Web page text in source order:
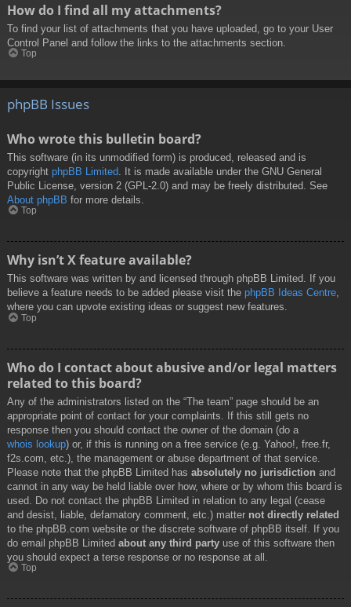
How do I find all my attachments?
To find your list of attachments that you have uploaded, go to your User
Control Panel and follow the links to the attachments section.
Top
phpBB Issues
Who wrote this bulletin board?
This software (in its unmodified form) is produced, released and is
copyright phpBB Limited . It is made available under the GNU General
Public License, version 2 (GPL-2.0) and may be freely distributed. See
About phpBB for more details.
Top
Why isn’t X feature available?
This software was written by and licensed through phpBB Limited. If you
believe a feature needs to be added please visit the phpBB Ideas Centre,
where you can upvote existing ideas or suggest new features.
Top
Who do I contact about abusive and/or legal matters
related to this board?
Any of the administrators listed on the “The team” page should be an
appropriate point of contact for your complaints. If this still gets no
response then you should contact the owner of the domain (do a
whois lookup) or, if this is running on a free service (e.g. Yahoo!, free.fr,
f2s.com, etc.), the management or abuse department of that service.
Please note that the phpBB Limited has absolutely no jurisdiction and
cannot in any way be held liable over how, where or by whom this board is
used. Do not contact the phpBB Limited in relation to any legal (cease
and desist, liable, defamatory comment, etc.) matter not directly related
to the phpBB.com website or the discrete software of phpBB itself. If you
do email phpBB Limited about any third party use of this software then
you should expect a terse response or no response at all.
Top